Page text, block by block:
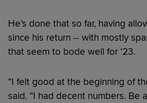
He’s done that so far, having
since his return -- with mostly
that seem to bode well for ‘23.
“I felt good at the beginning of
said. “I had decent numbers. Be